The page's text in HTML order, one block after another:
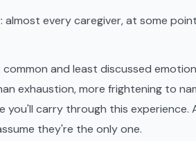
almost every caregiver, at some
and least discussed
exhaustion, more frightening to
you'll carry through this experience.
they're the only one.